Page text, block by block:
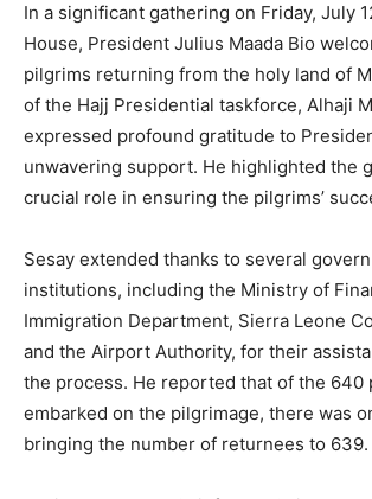
In a significant gathering on Friday, July
House, President Julius Maada Bio
pilgrims returning from the holy land of
of the Hajj Presidential taskforce, Alhaji
expressed profound gratitude to
unwavering support. He highlighted the
crucial role in ensuring the pilgrims’
Sesay extended thanks to several
institutions, including the Ministry of
Immigration Department, Sierra Leone
and the Airport Authority, for their
the process. He reported that of the 640
embarked on the pilgrimage, there was
bringing the number of returnees to 639.